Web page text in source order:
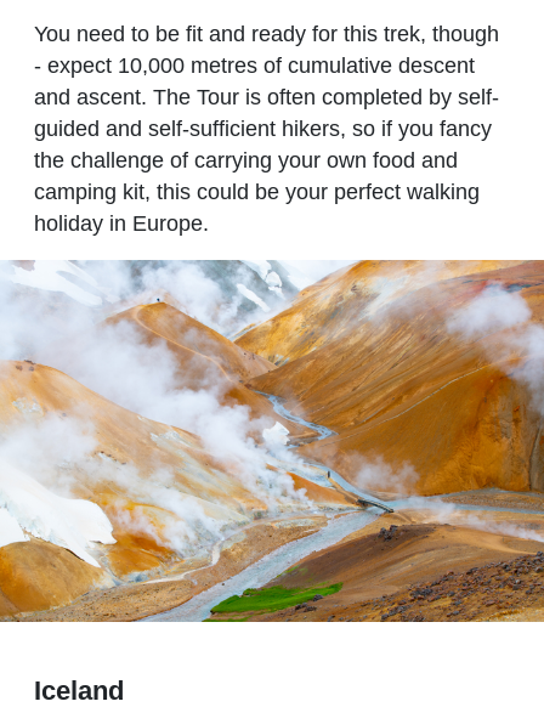
You need to be fit and ready for this trek, though
- expect 10,000 metres of cumulative descent
and ascent. The Tour is often completed by self-
guided and self-sufficient hikers, so if you fancy
the challenge of carrying your own food and
camping kit, this could be your perfect walking
holiday in Europe.
Iceland